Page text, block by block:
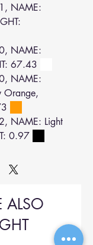
NAME:
NAME:
67.43
NAME:
Orange,
NAME: Light
0.97
ALSO